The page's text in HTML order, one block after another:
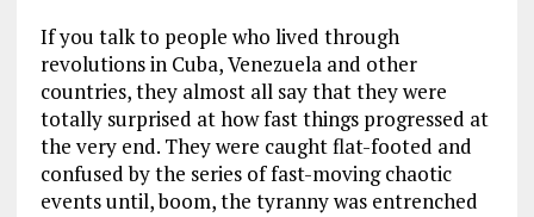
If you talk to people who lived through
revolutions in Cuba, Venezuela and other
countries, they almost all say that they were
totally surprised at how fast things progressed at
the very end. They were caught flat-footed and
confused by the series of fast-moving chaotic
events until, boom, the tyranny was entrenched